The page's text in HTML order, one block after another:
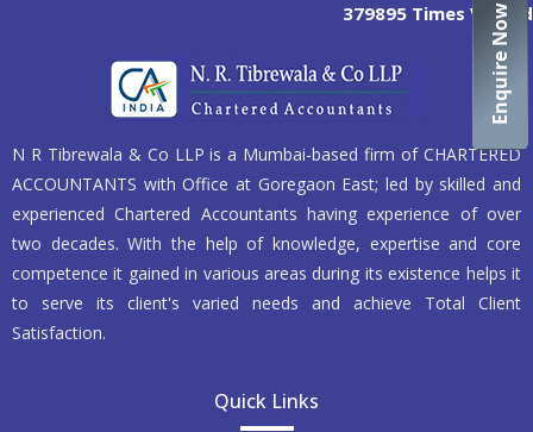
Enquire Now
379895 Times Visited
N R Tibrewala & Co LLP is a Mumbai-based firm of CHARTERED
ACCOUNTANTS with Office at Goregaon East; led by skilled and
experienced Chartered Accountants having experience of over
two decades. With the help of knowledge, expertise and core
competence it gained in various areas during its existence helps it
to serve its client's varied needs and achieve Total Client
Satisfaction.
Quick Links